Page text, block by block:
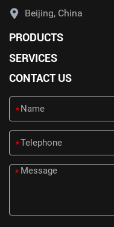
Beijing, China
PRODUCTS
SERVICES
CONTACT US
*
*
*